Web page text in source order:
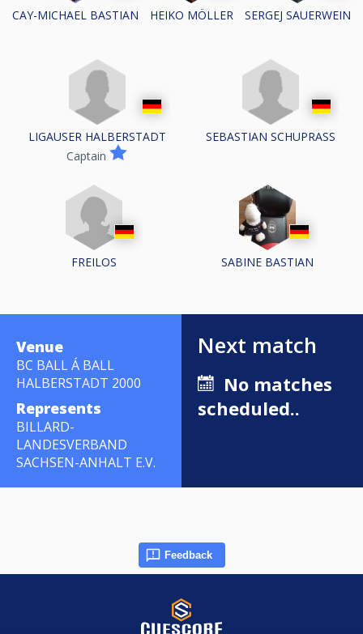
CAY-MICHAEL BASTIAN HEIKO MÖLLER SERGEJ SAUERWEIN
LIGAUSER HALBERSTADT
Captain
SEBASTIAN SCHUPRASS
FREILOS SABINE BASTIAN
Venue
BC BALL Á BALL
HALBERSTADT 2000
Represents
BILLARD-
LANDESVERBAND
SACHSEN-ANHALT E.V.
Next match
No matches
scheduled..
Feedback